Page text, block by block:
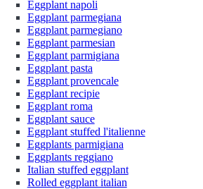
Eggplant napoli
Eggplant parmegiana
Eggplant parmegiano
Eggplant parmesian
Eggplant parmigiana
Eggplant pasta
Eggplant provencale
Eggplant recipie
Eggplant roma
Eggplant sauce
Eggplant stuffed l'italienne
Eggplants parmigiana
Eggplants reggiano
Italian stuffed eggplant
Rolled eggplant italian